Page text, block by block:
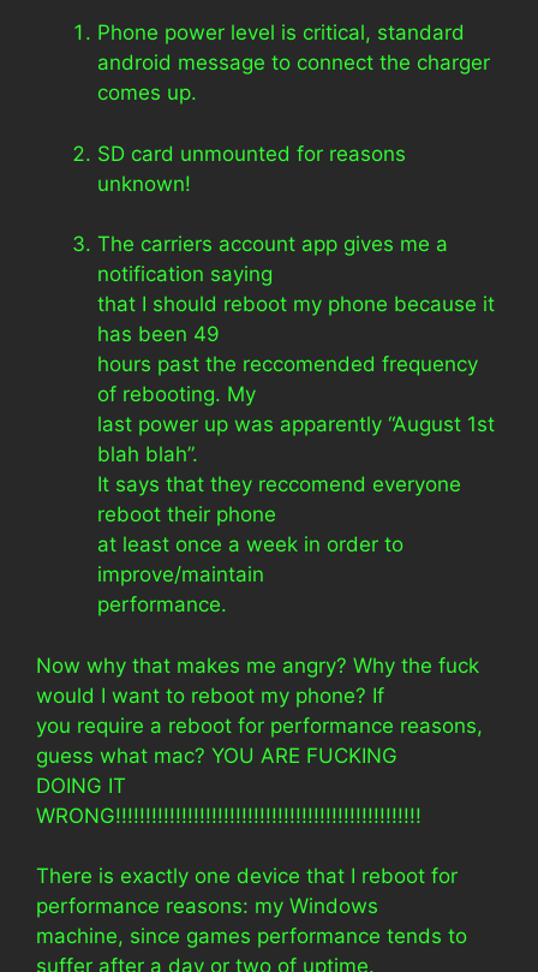
Phone power level is critical, standard
android message to connect the charger
comes up.
SD card unmounted for reasons
unknown!
The carriers account app gives me a
notification saying
that I should reboot my phone because it
has been 49
hours past the reccomended frequency
of rebooting. My
last power up was apparently “August 1st
blah blah”.
It says that they reccomend everyone
reboot their phone
at least once a week in order to
improve/maintain
performance.
Now why that makes me angry? Why the fuck
would I want to reboot my phone? If
you require a reboot for performance reasons,
guess what mac? YOU ARE FUCKING
DOING IT
WRONG!!!!!!!!!!!!!!!!!!!!!!!!!!!!!!!!!!!!!!!!!!!!!!!!!!!
There is exactly one device that I reboot for
performance reasons: my Windows
machine, since games performance tends to
suffer after a day or two of uptime.